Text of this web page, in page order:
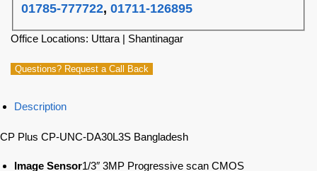
01785-777722,01711-126895
Office Locations: Uttara | Shantinagar
Questions? Request a Call Back
Description
CP Plus CP-UNC-DA30L3S Bangladesh
Image Sensor1/3″ 3MP Progressive scan CMOS